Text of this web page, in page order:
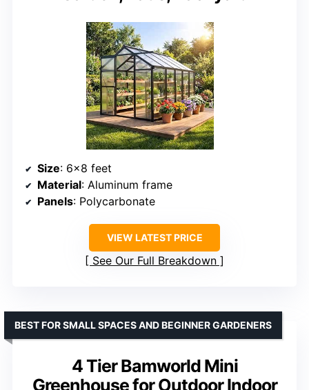
Size: 6×8 feet
Material: Aluminum frame
Panels: Polycarbonate
VIEW LATEST PRICE
See Our Full Breakdown
4 Tier Bamworld Mini
Greenhouse for Outdoor Indoor
BEST FOR SMALL SPACES AND BEGINNER GARDENERS